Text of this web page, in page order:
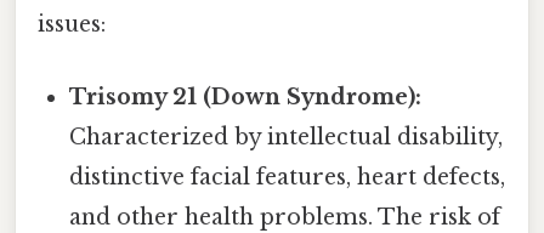
issues:
Trisomy 21 (Down Syndrome):
Characterized by intellectual disability,
distinctive facial features, heart defects,
and other health problems. The risk of